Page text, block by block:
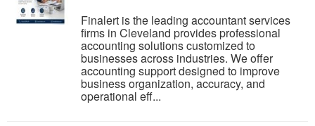
Finalert is the leading accountant services
firms in Cleveland provides professional
accounting solutions customized to
businesses across industries. We offer
accounting support designed to improve
business organization, accuracy, and
operational eff...